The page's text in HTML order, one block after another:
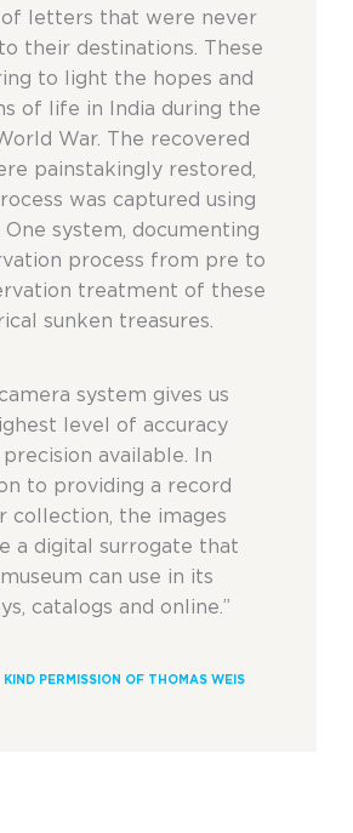
of letters that were never
their destinations. These
to light the hopes and
of life in India during the
War. The recovered
painstakingly restored,
was captured using
One system, documenting
process from pre to
treatment of these
sunken treasures.
system gives us
level of accuracy
precision available. In
to providing a record
collection, the images
a digital surrogate that
can use in its
catalogs and online.”
PERMISSION OF THOMAS WEIS